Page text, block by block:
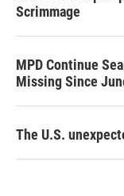
Scrimmage
MPD Continue
Missing Since
The U.S.